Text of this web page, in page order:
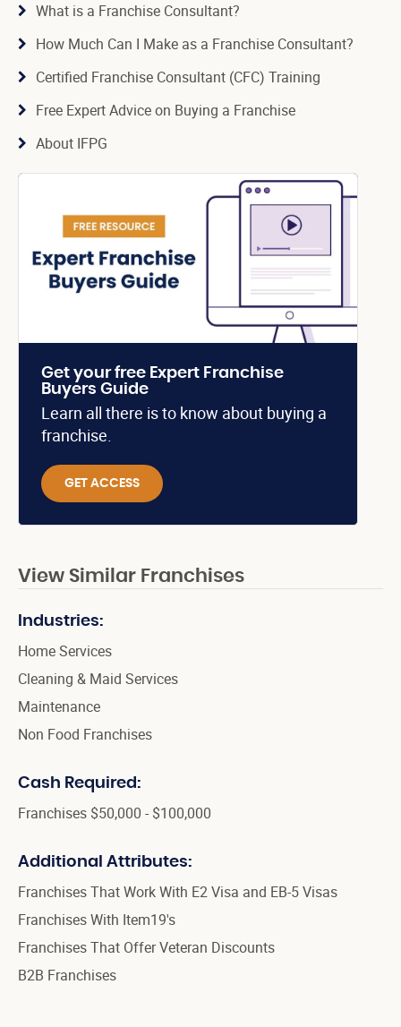
What is a Franchise Consultant?
How Much Can I Make as a Franchise Consultant?
Certified Franchise Consultant (CFC) Training
Free Expert Advice on Buying a Franchise
About IFPG
Get your free Expert Franchise
Buyers Guide
Learn all there is to know about buying a
franchise.
GET ACCESS
View Similar Franchises
Industries:
Home Services
Cleaning & Maid Services
Maintenance
Non Food Franchises
Cash Required:
Franchises $50,000 - $100,000
Additional Attributes:
Franchises That Work With E2 Visa and EB-5 Visas
Franchises With Item19's
Franchises That Offer Veteran Discounts
B2B Franchises